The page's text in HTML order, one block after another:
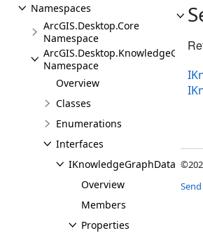
Namespaces
ArcGIS.Desktop.Core
Namespace
ArcGIS.Desktop.KnowledgeGraph
Namespace
Overview
Classes
Enumerations
Interfaces
Overview
Members
Properties